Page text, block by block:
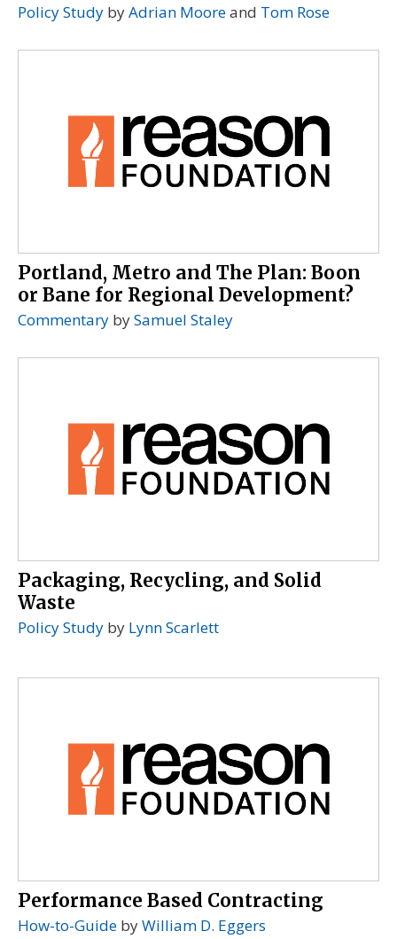
Policy Study byAdrian Mooreand Tom Rose
Portland, Metro and The Plan: Boon
or Bane for Regional Development?
Commentary bySamuel Staley
Packaging, Recycling, and Solid
Waste
Policy Study by Lynn Scarlett
Performance Based Contracting
How-to-Guide byWilliam D. Eggers